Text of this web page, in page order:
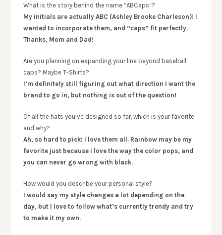
What is the story behind the name “ABCaps”?
My initials are actually ABC (Ashley Brooke Charleson)! I
wanted to incorporate them, and “caps” fit perfectly.
Thanks, Mom and Dad!
Are you planning on expanding your line beyond baseball
caps? Maybe T-Shirts?
I’m definitely still figuring out what direction I want the
brand to go in, but nothing is out of the question!
Of all the hats you’ve designed so far, which is your favorite
and why?
Ah, so hard to pick! I love them all. Rainbow may be my
favorite just because I love the way the color pops, and
you can never go wrong with black.
How would you describe your personal style?
I would say my style changes a lot depending on the
day, but I love to follow what’s currently trendy and try
to make it my own.